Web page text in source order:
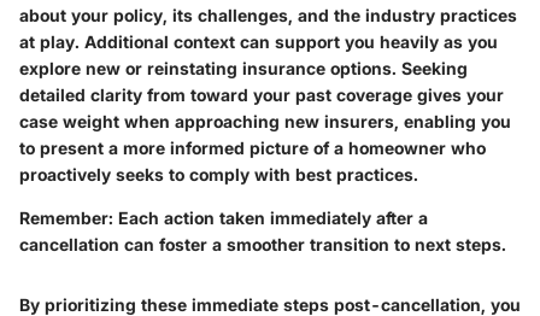
about your policy, its challenges, and the industry practices
at play. Additional context can support you heavily as you
explore new or reinstating insurance options. Seeking
detailed clarity from toward your past coverage gives your
case weight when approaching new insurers, enabling you
to present a more informed picture of a homeowner who
proactively seeks to comply with best practices.
Remember: Each action taken immediately after a
cancellation can foster a smoother transition to next steps.
By prioritizing these immediate steps post-cancellation, you